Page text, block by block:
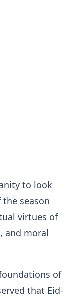
to look
season
virtues of
and moral
of
that Eid-